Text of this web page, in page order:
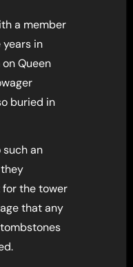
a member
in
Queen
buried in
such an
the tower
that any